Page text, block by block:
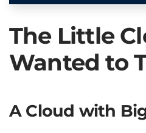
The Little
Wanted to
A Cloud with